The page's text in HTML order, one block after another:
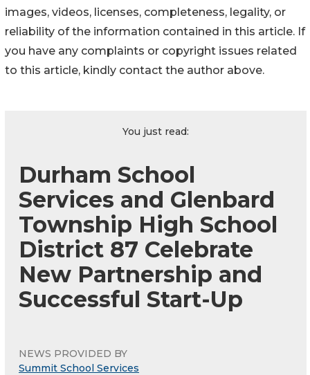
images, videos, licenses, completeness, legality, or
reliability of the information contained in this article. If
you have any complaints or copyright issues related
to this article, kindly contact the author above.
You just read:
Durham School
Services and Glenbard
Township High School
District 87 Celebrate
New Partnership and
Successful Start-Up
NEWS PROVIDED BY
Summit School Services